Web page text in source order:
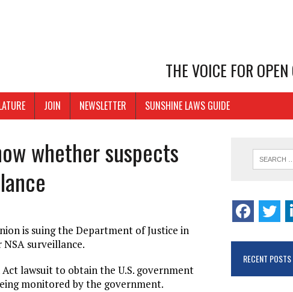
THE VOICE FOR
JOIN NEWSLETTER SUNSHINE LAWS GUIDE
whether suspects
is suing the Department of Justice in
surveillance.
lawsuit to obtain the U.S. government
monitored by the government.
RECENT POSTS